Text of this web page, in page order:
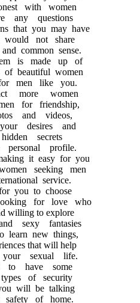
with women
any questions
that you may have
not share
common sense.
is made up of
of beautiful women
men like you.
more women
for friendship,
and videos,
desires and
secrets
profile.
it easy for you
seeking men
service.
you to choose
for love who
willing to explore
sexy fantasies
new things,
that will help
sexual life.
have some
of security
will be talking
of home.